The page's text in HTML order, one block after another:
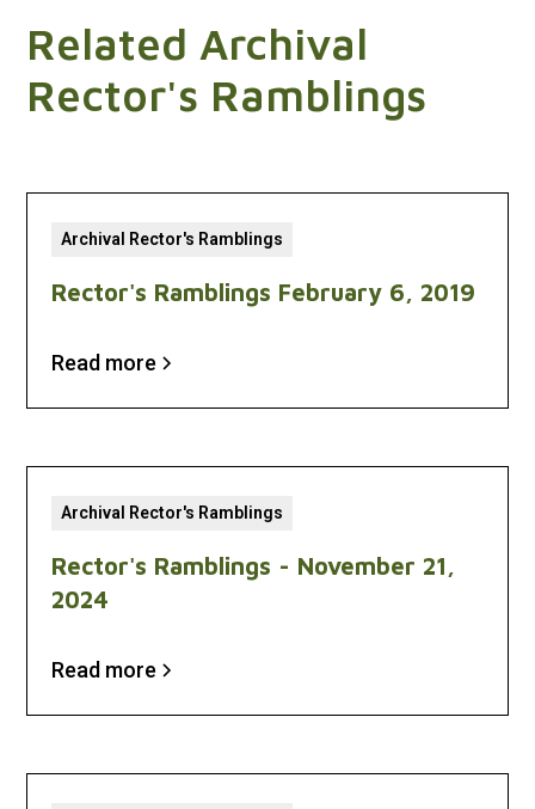
Related Archival
Rector's Ramblings
Archival Rector's Ramblings
Rector's Ramblings February 6, 2019
Read more
Archival Rector's Ramblings
Rector's Ramblings - November 21,
2024
Read more